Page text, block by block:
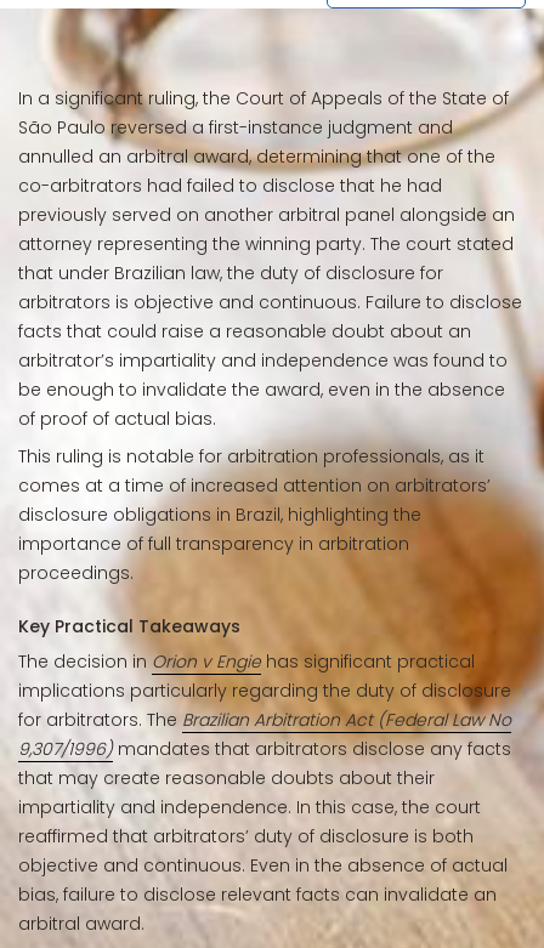
In a significant ruling, the Court of Appeals of the State of
São Paulo reversed a first-instance judgment and
annulled an arbitral award, determining that one of the
co-arbitrators had failed to disclose that he had
previously served on another arbitral panel alongside an
attorney representing the winning party. The court stated
that under Brazilian law, the duty of disclosure for
arbitrators is objective and continuous. Failure to disclose
facts that could raise a reasonable doubt about an
arbitrator’s impartiality and independence was found to
be enough to invalidate the award, even in the absence
of proof of actual bias.
This ruling is notable for arbitration professionals, as it
comes at a time of increased attention on arbitrators’
disclosure obligations in Brazil, highlighting the
importance of full transparency in arbitration
proceedings.
Key Practical Takeaways
The decision inOrion v Engiehas significant practical
implications particularly regarding the duty of disclosure
for arbitrators. The Brazilian Arbitration Act (Federal Law No
9,307/1996)mandates that arbitrators disclose any facts
that may create reasonable doubts about their
impartiality and independence. In this case, the court
reaffirmed that arbitrators’ duty of disclosure is both
objective and continuous. Even in the absence of actual
bias, failure to disclose relevant facts can invalidate an
arbitral award.